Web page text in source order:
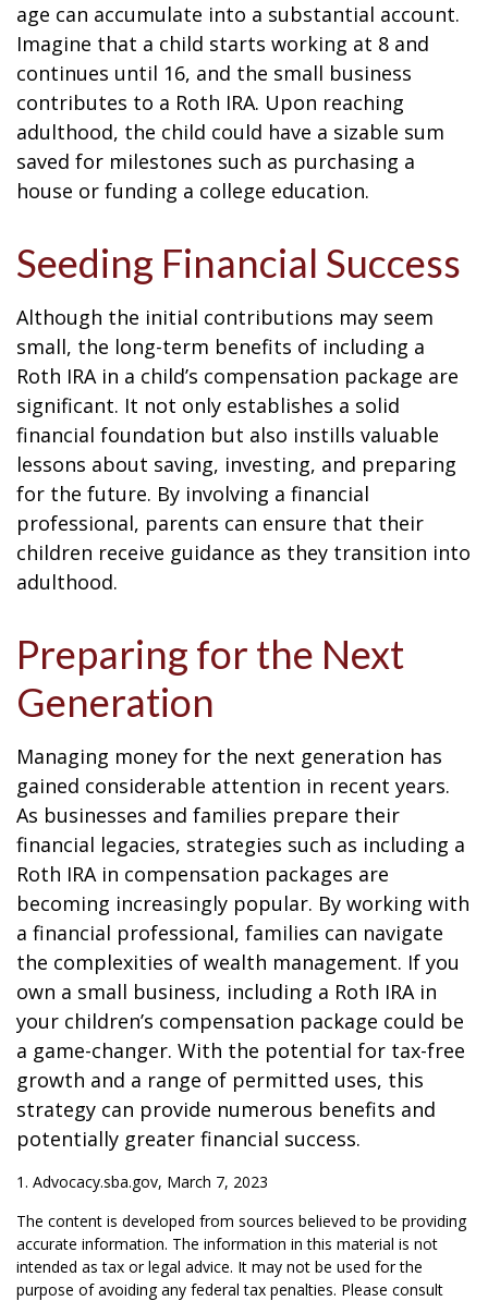
age can accumulate into a substantial account.
Imagine that a child starts working at 8 and
continues until 16, and the small business
contributes to a Roth IRA. Upon reaching
adulthood, the child could have a sizable sum
saved for milestones such as purchasing a
house or funding a college education.
Seeding Financial Success
Although the initial contributions may seem
small, the long-term benefits of including a
Roth IRA in a child’s compensation package are
significant. It not only establishes a solid
financial foundation but also instills valuable
lessons about saving, investing, and preparing
for the future. By involving a financial
professional, parents can ensure that their
children receive guidance as they transition into
adulthood.
Preparing for the Next
Generation
Managing money for the next generation has
gained considerable attention in recent years.
As businesses and families prepare their
financial legacies, strategies such as including a
Roth IRA in compensation packages are
becoming increasingly popular. By working with
a financial professional, families can navigate
the complexities of wealth management. If you
own a small business, including a Roth IRA in
your children’s compensation package could be
a game-changer. With the potential for tax-free
growth and a range of permitted uses, this
strategy can provide numerous benefits and
potentially greater financial success.
1. Advocacy.sba.gov, March 7, 2023
The content is developed from sources believed to be providing
accurate information. The information in this material is not
intended as tax or legal advice. It may not be used for the
purpose of avoiding any federal tax penalties. Please consult